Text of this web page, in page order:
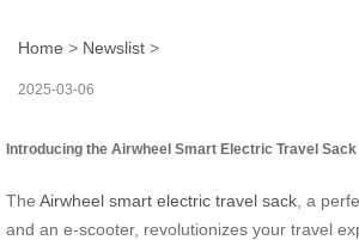
Home > Newslist >
2025-03-06
Introducing the Airwheel Smart Electric Travel Sack
The Airwheel smart electric travel sack , a
and an e-scooter, revolutionizes your travel